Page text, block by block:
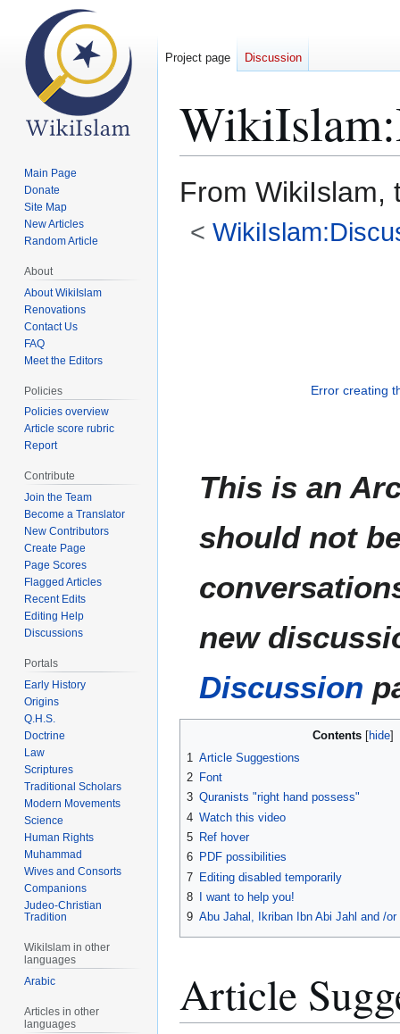
WikiIslam:
From WikiIslam,
<
Error creating
This is an
should not
new
Discussion
Contents
1 Article Suggestions
2 Font
3 Quranists "right hand possess"
4 Watch this video
5 Ref hover
6 PDF possibilities
7 Editing disabled temporarily
8
I want to help you!
9 Abu Jahal, Ikriban Ibn Abi Jahl and /
Article
Project page Discussion
Main Page
Donate
Site Map
New Articles
Random Article
About
About WikiIslam
Renovations
Contact Us
FAQ
Meet the Editors
Policies
Policies overview
Article score rubric
Report
Contribute
Join the Team
Become a Translator
New Contributors
Create Page
Page Scores
Flagged Articles
Recent Edits
Editing Help
Discussions
Portals
Early History
Origins
Q.H.S.
Doctrine
Law
Scriptures
Traditional Scholars
Modern Movements
Science
Human Rights
Muhammad
Wives and Consorts
Companions
Judeo-Christian
Tradition
WikiIslam in other
languages
Arabic
Articles in other
languages